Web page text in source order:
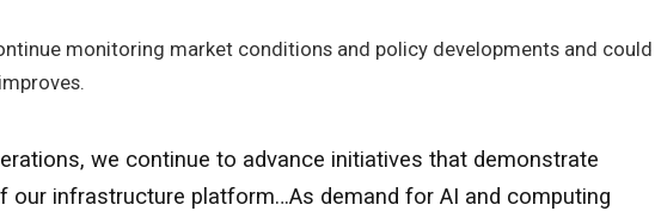
monitoring market conditions and policy developments and could
we continue to advance initiatives that demonstrate
our infrastructure platform…As demand for AI and computing